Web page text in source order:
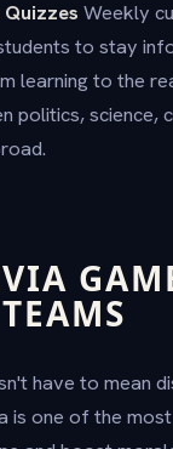
Weekly
to stay
learning to the
politics, science,
have to mean
is one of the